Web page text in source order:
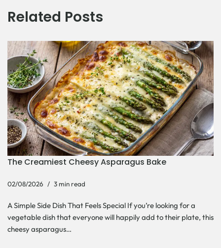
Related Posts
The Creamiest Cheesy Asparagus Bake
02/08/2026 3 min read
A Simple Side Dish That Feels Special If you’re looking for a
vegetable dish that everyone will happily add to their plate, this
cheesy asparagus…